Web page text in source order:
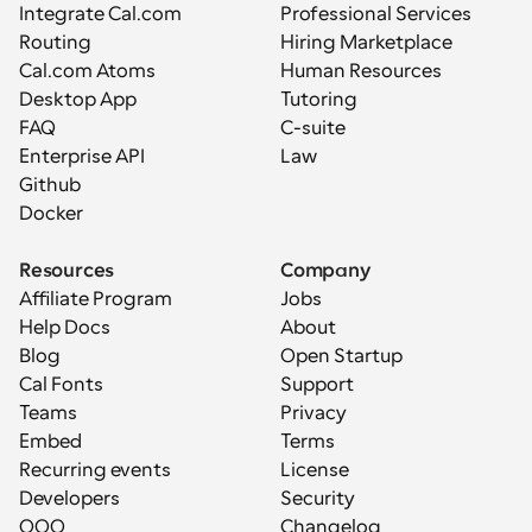
Integrate Cal.com
Routing
Cal.com Atoms
Desktop App
FAQ
Enterprise API
Github
Docker
Professional Services
Hiring Marketplace
Human Resources
Tutoring
C-suite
Law
Resources
Affiliate Program
Help Docs
Blog
Cal Fonts
Teams
Embed
Recurring events
Developers
OOO
Company
Jobs
About
Open Startup
Support
Privacy
Terms
License
Security
Changelog